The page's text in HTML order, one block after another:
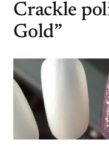
Crackle
Gold”